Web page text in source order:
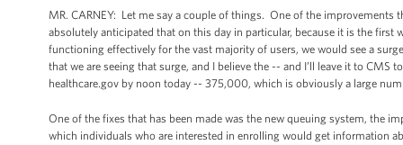
MR. CARNEY: Let me say a couple of things. One of the
absolutely anticipated that on this day in particular, because it is the first
functioning effectively for the vast majority of users, we would see a
that we are seeing that surge, and I believe the -- and I’ll leave it to
healthcare.gov by noon today -- 375,000, which is obviously a large
One of the fixes that has been made was the new queuing system, the
which individuals who are interested in enrolling would get information